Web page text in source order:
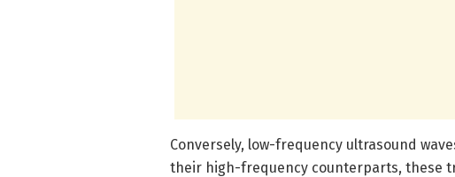
Conversely, low-frequency ultrasound
their high-frequency counterparts, these